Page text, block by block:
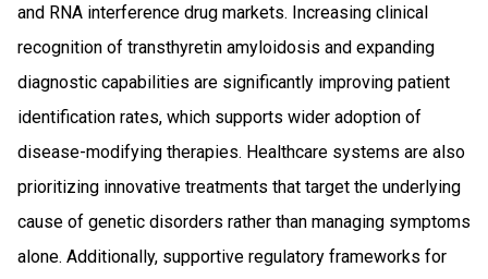
and RNA interference drug markets. Increasing clinical
recognition of transthyretin amyloidosis and expanding
diagnostic capabilities are significantly improving patient
identification rates, which supports wider adoption of
disease-modifying therapies. Healthcare systems are also
prioritizing innovative treatments that target the underlying
cause of genetic disorders rather than managing symptoms
alone. Additionally, supportive regulatory frameworks for